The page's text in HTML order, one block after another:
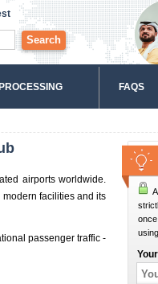
Search
FAQS
airports worldwide.
facilities and its
passenger traffic -